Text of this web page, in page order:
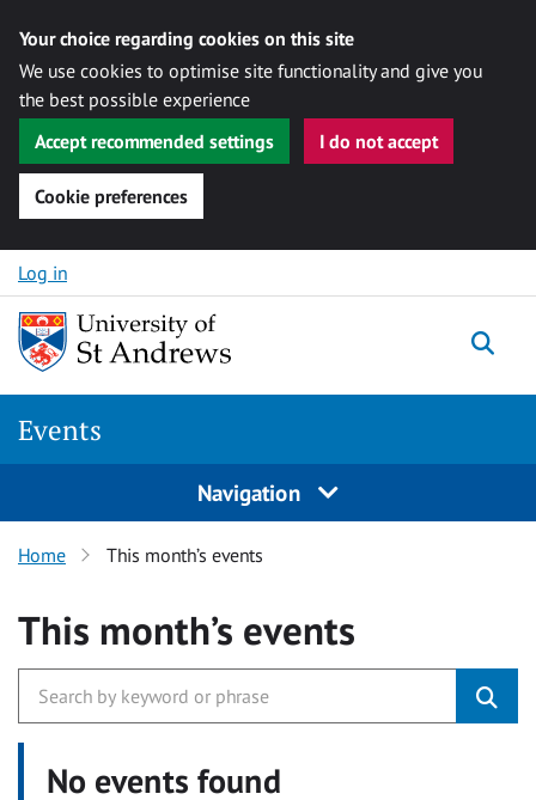
Your choice regarding cookies on this site
We use cookies to optimise site functionality and give you
the best possible experience
Accept recommended settings
I do not accept
Cookie preferences
Skip to content
Log in
Events
Navigation
Home This month’s events
This month’s events
No events found